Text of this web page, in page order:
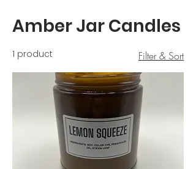
Amber Jar Candles
1 product Filter & Sort